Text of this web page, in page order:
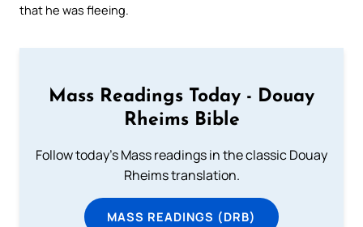
that he was fleeing.
Mass Readings Today - Douay
Rheims Bible
Follow today's Mass readings in the classic Douay
Rheims translation.
MASS READINGS (DRB)